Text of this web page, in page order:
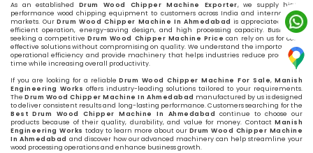
As an established Drum Wood Chipper Machine Exporter, we supply high-
performance wood chipping equipment to customers across India and international
markets. OurDrum Wood Chipper Machine In Ahmedabad is appreciated for its
efficient operation, energy-saving design, and high processing capacity. Businesses
seeking a competitiveDrum Wood Chipper Machine Price can rely on us for cost-
effective solutions without compromising on quality. We understand the importance of
operational efficiency and provide machinery that helps industries reduce processing
time while increasing overall productivity.
If you are looking for a reliableDrum Wood Chipper Machine For Sale,Manish
Engineering Works offers industry-leading solutions tailored to your requirements.
TheDrum Wood Chipper Machine In Ahmedabad manufactured by us is designed
to deliver consistent results and long-lasting performance. Customers searching for the
Best Drum Wood Chipper Machine In Ahmedabad continue to choose our
products because of their quality, durability, and value for money. Contact Manish
Engineering Works today to learn more about our Drum Wood Chipper Machine
In Ahmedabad and discover how our advanced machinery can help streamline your
wood processing operations and enhance business growth.